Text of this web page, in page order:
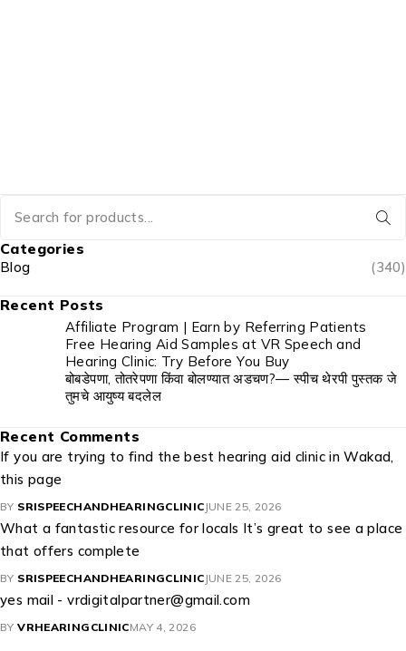
Categories
Blog (340)
Recent Posts
Affiliate Program | Earn by Referring Patients
Free Hearing Aid Samples at VR Speech and
Hearing Clinic: Try Before You Buy
बोबडेपणा, तोतरेपणा किंवा बोलण्यात अडचण?— स्पीच थेरपी पुस्तक जे
तुमचे आयुष्य बदलेल
Recent Comments
If you are trying to find the best hearing aid clinic in Wakad,
this page
BY SRISPEECHANDHEARINGCLINIC JUNE 25, 2026
What a fantastic resource for locals It’s great to see a place
that offers complete
BY SRISPEECHANDHEARINGCLINIC JUNE 25, 2026
yes mail - vrdigitalpartner@gmail.com
BY VRHEARINGCLINICMAY 4, 2026